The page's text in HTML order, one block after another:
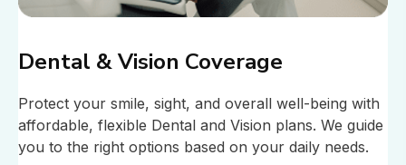
Dental & Vision Coverage
Protect your smile, sight, and overall well-being with
affordable, flexible Dental and Vision plans. We guide
you to the right options based on your daily needs.